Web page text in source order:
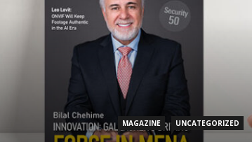
Smart City Forum
MAGAZINE UNCATEGORIZED